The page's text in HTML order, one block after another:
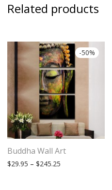
Related products
-50%
Buddha Wall Art
$29.95 – $245.25 Price range: